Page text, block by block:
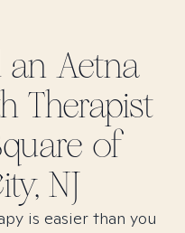
an Aetna
Therapist
of
NJ
is easier than you